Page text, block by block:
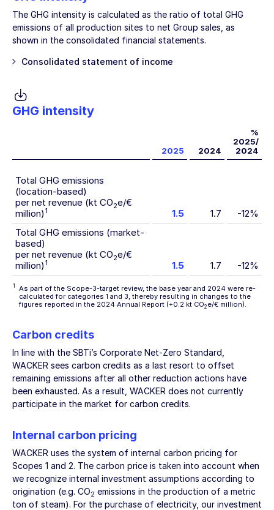
The GHG intensity is calculated as the ratio of total GHG
emissions of all production sites to net Group sales, as
shown in the consolidated financial statements.
Consolidated statement of income
GHG intensity
2025 2024
%
2025/
2024
Total GHG emissions
(location-based)
per net revenue (kt CO2e/€
million) 1 1.5 1.7
-12%
Total GHG emissions (market-
based)
per net revenue (kt CO2e/€
million) 1 1.5 1.7 -12%
1
As part of the Scope-3-target review, the base year and 2024 were re-
calculated for categories 1 and 3, thereby resulting in changes to the
figures reported in the 2024 Annual Report (+0.2 kt CO2 e/€ million).
Carbon credits
In line with the SBTi’s Corporate Net-Zero Standard,
WACKER sees carbon credits as a last resort to offset
remaining emissions after all other reduction actions have
been exhausted. As a result, WACKER does not currently
participate in the market for carbon credits.
Internal carbon pricing
WACKER uses the system of internal carbon pricing for
Scopes 1 and 2. The carbon price is taken into account when
we recognize internal investment assumptions according to
origination (e.g. CO2 emissions in the production of a metric
ton of steam). For the purchase of electricity, our investment